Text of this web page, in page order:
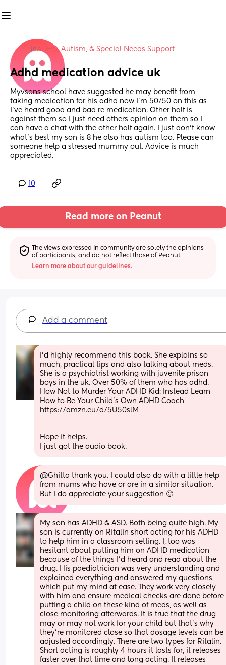
inADHD, Autism, & Special Needs Support
Adhd medication advice uk
Myvsons school have suggested he may benefit from
taking medication for his adhd now I'm 50/50 on this as
I've heard good and bad re medication. Other half is
against them so I just need others opinion on them so I
can have a chat with the other half again. I just don't know
what's best my son is 8 he also has autism too. Please can
someone help a stressed mummy out. Advice is much
appreciated.
10
Read more on Peanut
The views expressed in community are solely the opinions
of participants, and do not reflect those of Peanut.
Learn more about our guidelines.
Add a comment
I'd highly recommend this book. She explains so
much, practical tips and also talking about meds.
She is a psychiatrist working with juvenile prison
boys in the uk. Over 50% of them who has adhd.
How Not to Murder Your ADHD Kid: Instead Learn
How to Be Your Child's Own ADHD Coach
https://amzn.eu/d/5U50slM
Hope it helps.
I just got the audio book.
@Ghitta thank you. I could also do with a little help
from mums who have or are in a similar situation.
But I do appreciate your suggestion 🙂
My son has ADHD & ASD. Both being quite high. My
son is currently on Ritalin short acting for his ADHD
to help him in a classroom setting. I, too was
hesitant about putting him on ADHD medication
because of the things I’d heard and read about the
drug. His paediatrician was very understanding and
explained everything and answered my questions,
which put my mind at ease. They work very closely
with him and ensure medical checks are done before
putting a child on these kind of meds, as well as
close monitoring afterwards. It is true that the drug
may or may not work for your child but that’s why
they’re monitored close so that dosage levels can be
adjusted accordingly. There are two types for Ritalin.
Short acting is roughly 4 hours it lasts for, it releases
faster over that time and long acting. It releases